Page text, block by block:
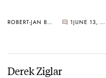
ROBERT-JAN BROER 1 JUNE 13, 2005
Derek Ziglar